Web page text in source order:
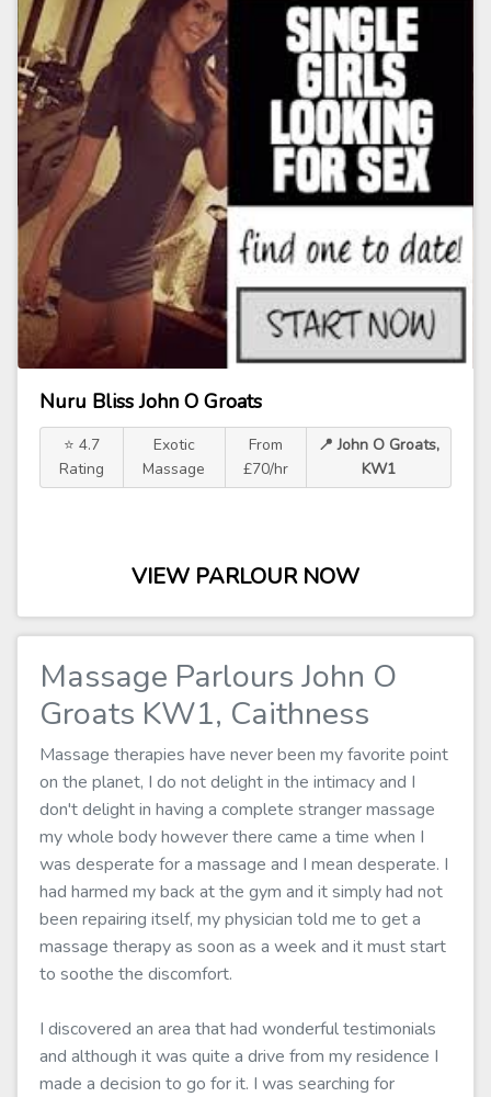
Nuru Bliss John O Groats
⭐ 4.7
Rating
Exotic
Massage
From
£70/hr
📍 John O Groats,
KW1
VIEW PARLOUR NOW
Massage Parlours John O
Groats KW1, Caithness
Massage therapies have never been my favorite point
on the planet, I do not delight in the intimacy and I
don't delight in having a complete stranger massage
my whole body however there came a time when I
was desperate for a massage and I mean desperate. I
had harmed my back at the gym and it simply had not
been repairing itself, my physician told me to get a
massage therapy as soon as a week and it must start
to soothe the discomfort.
I discovered an area that had wonderful testimonials
and although it was quite a drive from my residence I
made a decision to go for it. I was searching for